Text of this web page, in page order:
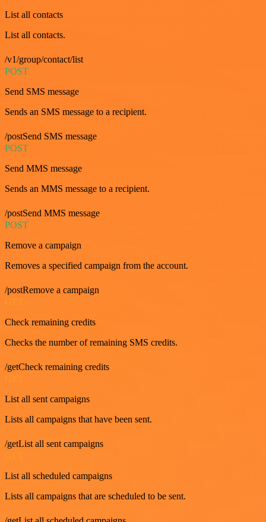
List all contacts
List all contacts.
/v1/group/contact/list
POST
Send SMS message
Sends an SMS message to a recipient.
/postSend SMS message
POST
Send MMS message
Sends an MMS message to a recipient.
/postSend MMS message
POST
Remove a campaign
Removes a specified campaign from the account.
/postRemove a campaign
Check remaining credits
Checks the number of remaining SMS credits.
/getCheck remaining credits
List all sent campaigns
Lists all campaigns that have been sent.
/getList all sent campaigns
List all scheduled campaigns
Lists all campaigns that are scheduled to be sent.